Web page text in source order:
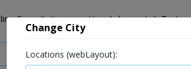
Consultation Hospitals Lab Tests
Change City
Locations (webLayout):